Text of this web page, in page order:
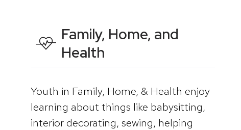
Family, Home, and
Health
Youth in Family, Home, & Health enjoy
learning about things like babysitting,
interior decorating, sewing, helping